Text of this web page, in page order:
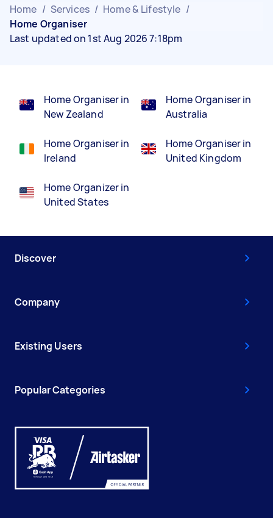
Home / Services / Home & Lifestyle /
Home Organiser
Last updated on 1st Aug 2026 7:18pm
Home Organiser in
New Zealand
Home Organiser in
Ireland
Home Organizer in
United States
Home Organiser in
Australia
Home Organiser in
United Kingdom
Discover
Company
Existing Users
Popular Categories